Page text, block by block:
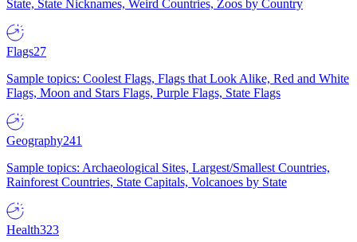
State, State Nicknames, Weird Countries, Zoos by Country
Flags27
Sample topics: Coolest Flags, Flags that Look Alike, Red and White
Flags, Moon and Stars Flags, Purple Flags, State Flags
Geography241
Sample topics: Archaeological Sites, Largest/Smallest Countries,
Rainforest Countries, State Capitals, Volcanoes by State
Health323